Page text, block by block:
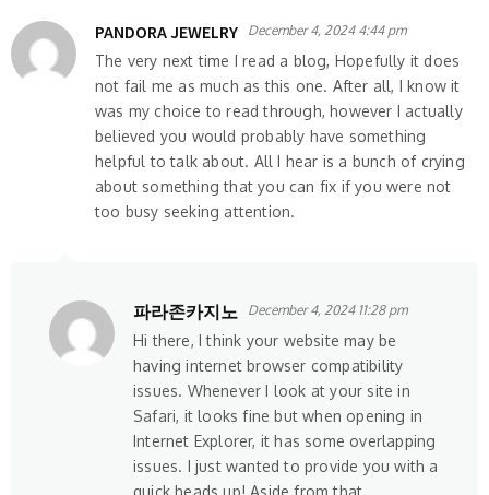
PANDORA JEWELRY December 4, 2024 4:44 pm
The very next time I read a blog, Hopefully it does
not fail me as much as this one. After all, I know it
was my choice to read through, however I actually
believed you would probably have something
helpful to talk about. All I hear is a bunch of crying
about something that you can fix if you were not
too busy seeking attention.
파라존카지노 December 4, 2024 11:28 pm
Hi there, I think your website may be
having internet browser compatibility
issues. Whenever I look at your site in
Safari, it looks fine but when opening in
Internet Explorer, it has some overlapping
issues. I just wanted to provide you with a
quick heads up! Aside from that,